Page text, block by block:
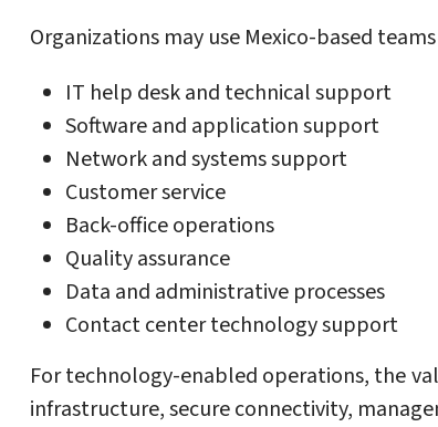
Organizations may use Mexico-based
IT help desk and technical support
Software and application support
Network and systems support
Customer service
Back-office operations
Quality assurance
Data and administrative processes
Contact center technology support
For technology-enabled operations, the
infrastructure, secure connectivity,